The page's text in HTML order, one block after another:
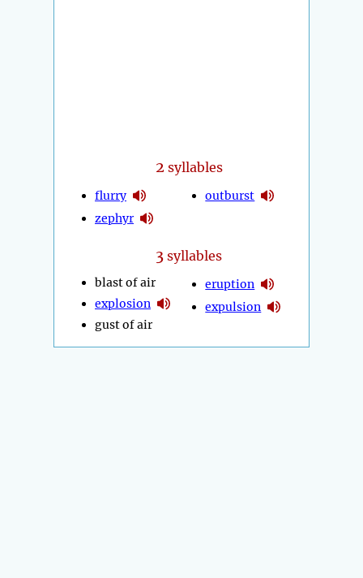
2 syllables
flurry
zephyr
outburst
3 syllables
blast of air
explosion
gust of air
eruption
expulsion